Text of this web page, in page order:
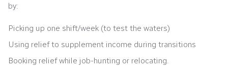
by:
Picking up one shift/week (to test the waters)
Using relief to supplement income during transitions
Booking relief while job-hunting or relocating.